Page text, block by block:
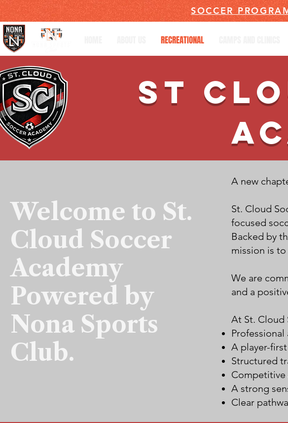
SOCCER
RECREATIONAL
ST
Welcome to St.
Cloud Soccer
Academy
Powered by
Nona Sports
Club.
A new
St. Cloud
focused
Backed by
mission is
We are
and a
At St. Cloud
A player-
Structured
A strong
Clear